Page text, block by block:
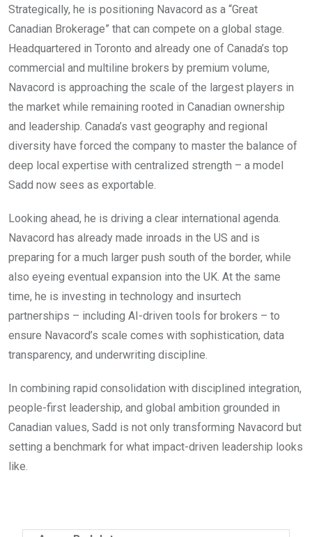
Strategically, he is positioning Navacord as a “Great
Canadian Brokerage” that can compete on a global stage.
Headquartered in Toronto and already one of Canada’s top
commercial and multiline brokers by premium volume,
Navacord is approaching the scale of the largest players in
the market while remaining rooted in Canadian ownership
and leadership. Canada’s vast geography and regional
diversity have forced the company to master the balance of
deep local expertise with centralized strength – a model
Sadd now sees as exportable.
Looking ahead, he is driving a clear international agenda.
Navacord has already made inroads in the US and is
preparing for a much larger push south of the border, while
also eyeing eventual expansion into the UK. At the same
time, he is investing in technology and insurtech
partnerships – including AI-driven tools for brokers – to
ensure Navacord’s scale comes with sophistication, data
transparency, and underwriting discipline.
In combining rapid consolidation with disciplined integration,
people-first leadership, and global ambition grounded in
Canadian values, Sadd is not only transforming Navacord but
setting a benchmark for what impact-driven leadership looks
like.